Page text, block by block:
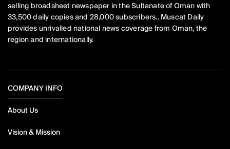
selling broadsheet newspaper in the Sultanate of Oman with
33,500 daily copies and 28,000 subscribers.. Muscat Daily
provides unrivalled national news coverage from Oman, the
region and internationally.
COMPANY INFO
About Us
Vision & Mission